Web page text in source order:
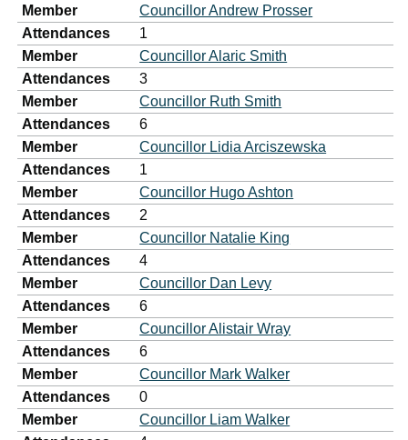
Member
Councillor Andrew Prosser
Attendances
1
Member
Councillor Alaric Smith
Attendances
3
Member
Councillor Ruth Smith
Attendances
6
Member
Councillor Lidia Arciszewska
Attendances
1
Member
Councillor Hugo Ashton
Attendances
2
Member
Councillor Natalie King
Attendances
4
Member
Councillor Dan Levy
Attendances
6
Member
Councillor Alistair Wray
Attendances
6
Member
Councillor Mark Walker
Attendances
0
Member
Councillor Liam Walker